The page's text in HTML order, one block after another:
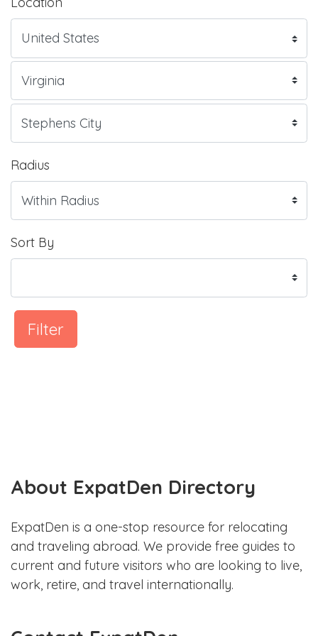
Radius
Sort By
Filter
About ExpatDen Directory
ExpatDen is a one-stop resource for relocating
and traveling abroad. We provide free guides to
current and future visitors who are looking to live,
work, retire, and travel internationally.